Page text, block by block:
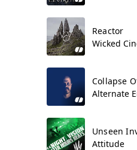
Reactor
Wicked
Collapse
Alternate
Unseen
Attitude